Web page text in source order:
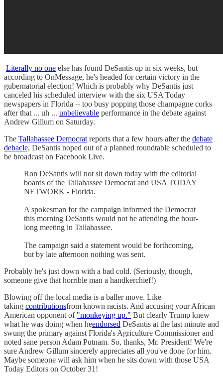
Literally no one else has found DeSantis up in six weeks, but
according to OnMessage, he's headed for certain victory in the
gubernatorial election! Which is probably why DeSantis just
canceled his scheduled interview with the six USA Today
newspapers in Florida -- too busy popping those champagne corks
after that ... uh ... unbelievable performance in the debate against
Andrew Gillum on Saturday.
The Tallahassee Democrat reports that a few hours after the debate
debacle, DeSantis noped out of a planned roundtable scheduled to
be broadcast on Facebook Live.
Ron DeSantis will not sit down today with the editorial
boards of the Tallahassee Democrat and USA TODAY
NETWORK - Florida.
A spokesman for the campaign informed the Democrat
this morning DeSantis would not be attending the hour-
long meeting in Tallahassee.
The campaign said a statement would be forthcoming,
but by late afternoon nothing was sent.
Probably he's just down with a bad cold. (Seriously, though,
someone give that horrible man a handkerchief!)
Blowing off the local media is a baller move. Like
taking contributionsfrom known racists. And accusing your African
American opponent of "monkeying up." But clearly Trump knew
what he was doing when heendorsed DeSantis at the last minute and
swung the primary against Florida's Agriculture Commissioner and
noted sane person Adam Putnam. So, thanks, Mr. President! We're
sure Andrew Gillum sincerely appreciates all you've done for him.
Maybe someone will ask him when he sits down with those USA
Today Editors on October 31!